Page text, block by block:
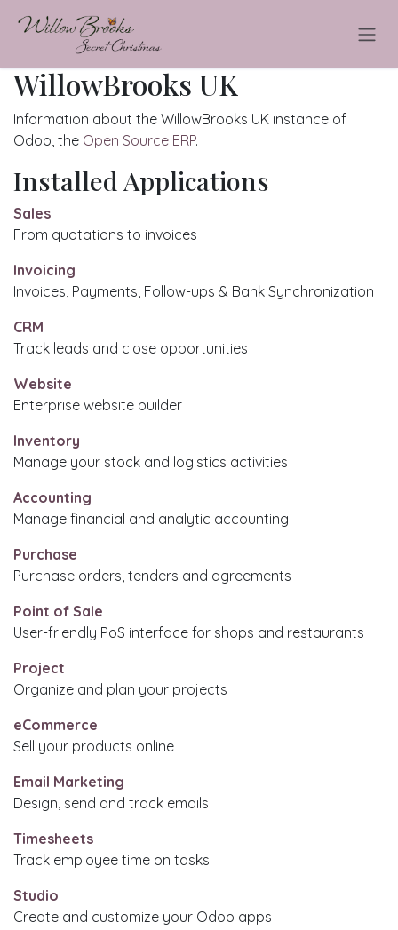
WillowBrooks UK
Information about the WillowBrooks UK instance of
Odoo, the Open Source ERP.
Installed Applications
Sales
From quotations to invoices
Invoicing
Invoices, Payments, Follow-ups & Bank Synchronization
CRM
Track leads and close opportunities
Website
Enterprise website builder
Inventory
Manage your stock and logistics activities
Accounting
Manage financial and analytic accounting
Purchase
Purchase orders, tenders and agreements
Point of Sale
User-friendly PoS interface for shops and restaurants
Project
Organize and plan your projects
eCommerce
Sell your products online
Email Marketing
Design, send and track emails
Timesheets
Track employee time on tasks
Studio
Create and customize your Odoo apps